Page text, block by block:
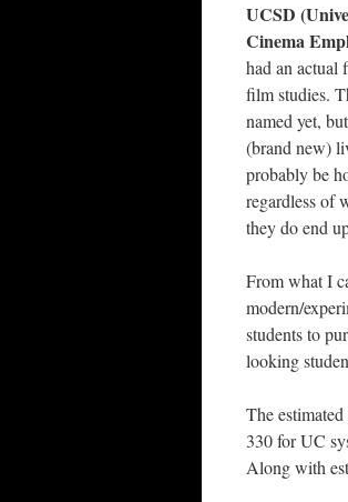
UCSD
Cinema
had an actual
film studies.
named yet,
(brand new)
probably be
regardless of
they do end
From what I
modern/
students to
looking
The
330 for UC
Along with